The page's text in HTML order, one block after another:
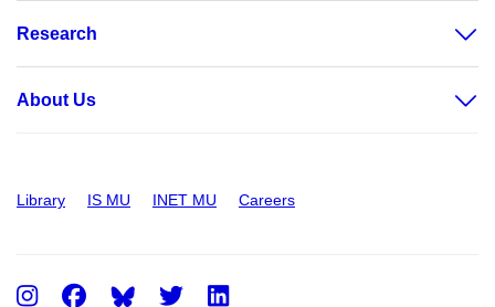
Research
About Us
Library IS MU INET MU Careers
Instagram
FacebookTwitter